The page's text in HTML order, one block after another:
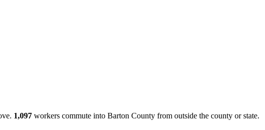
1,097 workers commute into Barton County from outside the county or state.